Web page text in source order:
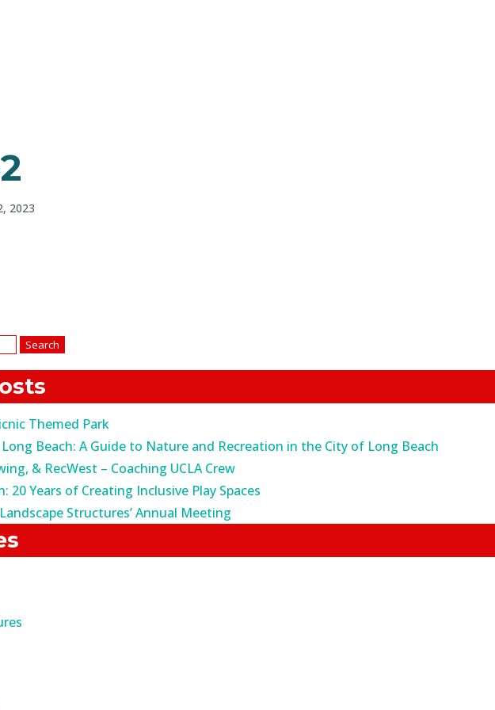
2023
Themed Park
Beach: A Guide to Nature and Recreation in the City of Long Beach
& RecWest – Coaching UCLA Crew
20 Years of Creating Inclusive Play Spaces
Structures’ Annual Meeting